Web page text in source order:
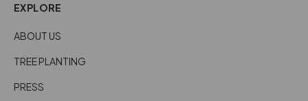
EXPLORE
ABOUT US
TREE PLANTING
PRESS